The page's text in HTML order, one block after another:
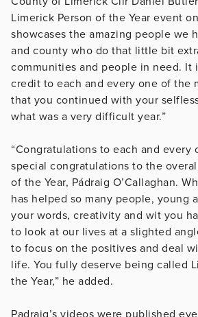
Limerick Person of the Year event
showcases the amazing people we
and county who do that little bit
communities and people in need. It
credit to each and every one of the
that you continued with your
what was a very difficult year.”
“Congratulations to each and every
special congratulations to the
of the Year, Pádraig O’Callaghan.
has helped so many people, young
your words, creativity and wit you
to look at our lives at a slighted
to focus on the positives and deal
life. You fully deserve being called
the Year,” he added.
Padraig’s videos were published